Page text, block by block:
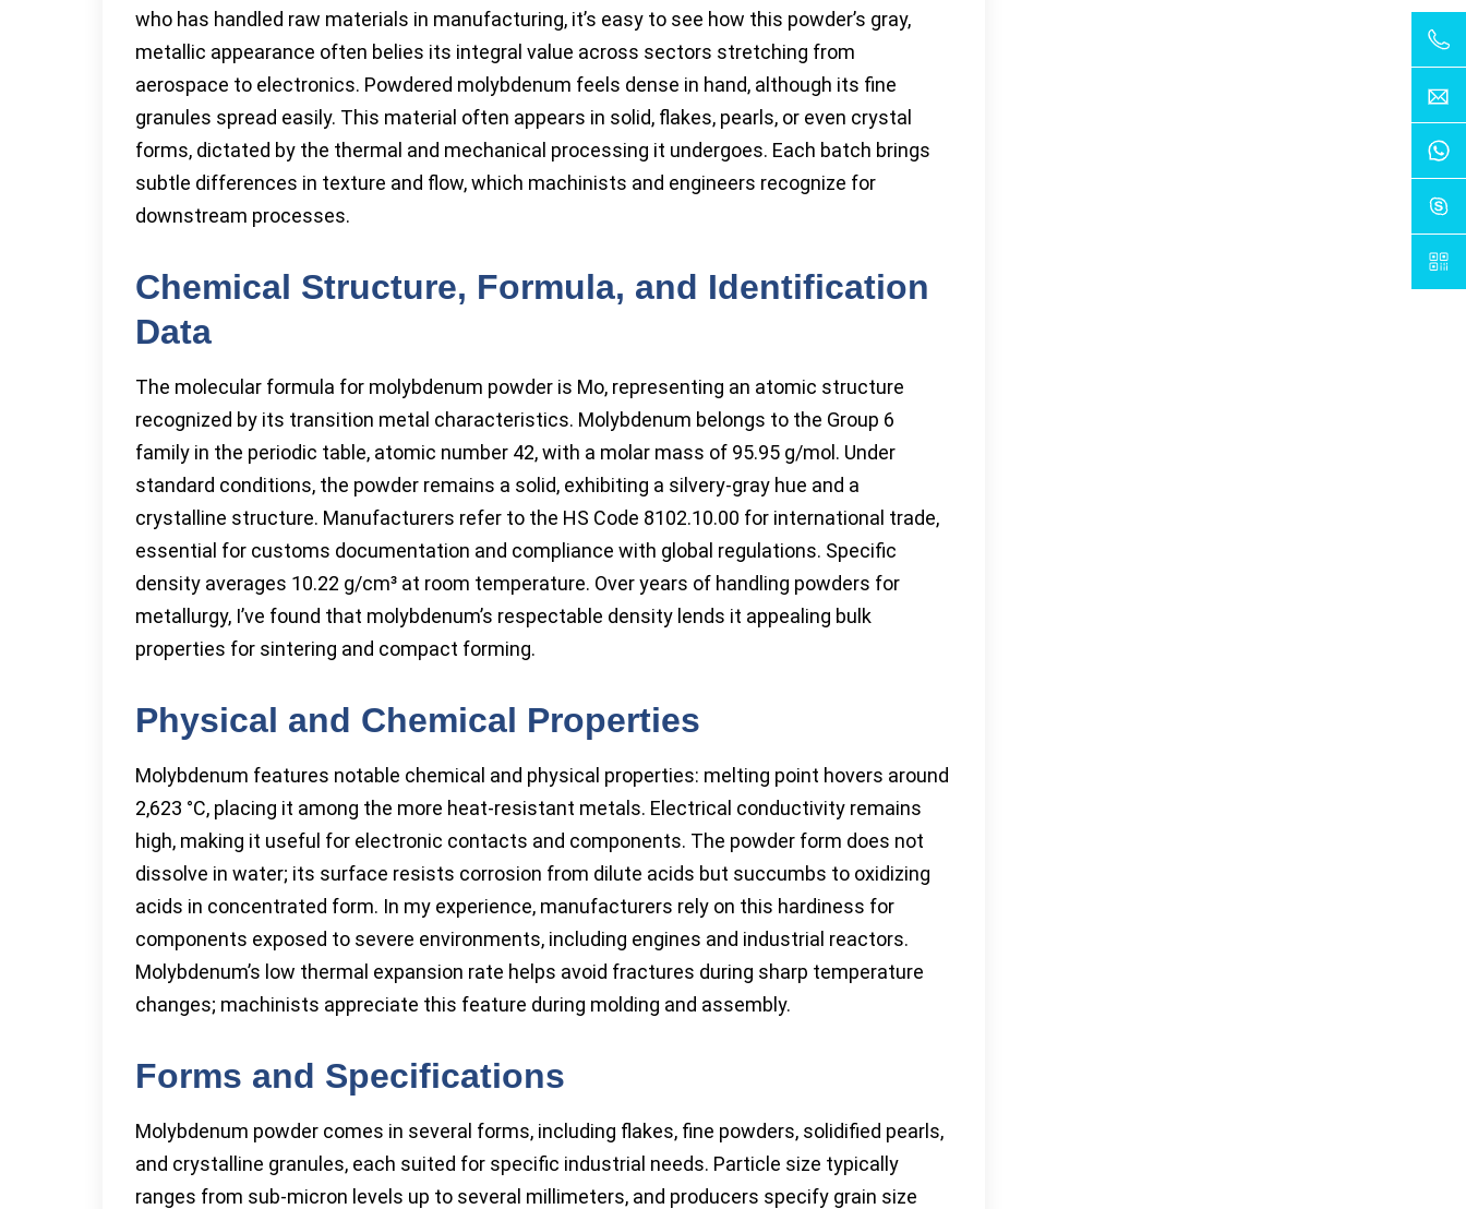
who has handled raw materials in manufacturing, it’s easy to see how this powder’s gray,
metallic appearance often belies its integral value across sectors stretching from
aerospace to electronics. Powdered molybdenum feels dense in hand, although its fine
granules spread easily. This material often appears in solid, flakes, pearls, or even crystal
forms, dictated by the thermal and mechanical processing it undergoes. Each batch brings
subtle differences in texture and flow, which machinists and engineers recognize for
downstream processes.
Chemical Structure, Formula, and Identification
Data
The molecular formula for molybdenum powder is Mo, representing an atomic structure
recognized by its transition metal characteristics. Molybdenum belongs to the Group 6
family in the periodic table, atomic number 42, with a molar mass of 95.95 g/mol. Under
standard conditions, the powder remains a solid, exhibiting a silvery-gray hue and a
crystalline structure. Manufacturers refer to the HS Code 8102.10.00 for international trade,
essential for customs documentation and compliance with global regulations. Specific
density averages 10.22 g/cm³ at room temperature. Over years of handling powders for
metallurgy, I’ve found that molybdenum’s respectable density lends it appealing bulk
properties for sintering and compact forming.
Physical and Chemical Properties
Molybdenum features notable chemical and physical properties: melting point hovers around
2,623 °C, placing it among the more heat-resistant metals. Electrical conductivity remains
high, making it useful for electronic contacts and components. The powder form does not
dissolve in water; its surface resists corrosion from dilute acids but succumbs to oxidizing
acids in concentrated form. In my experience, manufacturers rely on this hardiness for
components exposed to severe environments, including engines and industrial reactors.
Molybdenum’s low thermal expansion rate helps avoid fractures during sharp temperature
changes; machinists appreciate this feature during molding and assembly.
Forms and Specifications
Molybdenum powder comes in several forms, including flakes, fine powders, solidified pearls,
and crystalline granules, each suited for specific industrial needs. Particle size typically
ranges from sub-micron levels up to several millimeters, and producers specify grain size